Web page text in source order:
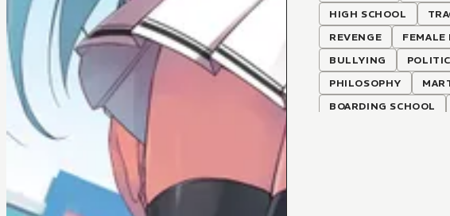
HIGH SCHOOL
REVENGE
FEMALE
BULLYING
PHILOSOPHY
BOARDING SCHOOL